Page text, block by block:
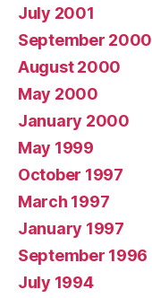
July 2001
September 2000
August 2000
May 2000
January 2000
May 1999
October 1997
March 1997
January 1997
September 1996
July 1994